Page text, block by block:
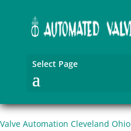
Select Page
Valve Automation Cleveland Ohio